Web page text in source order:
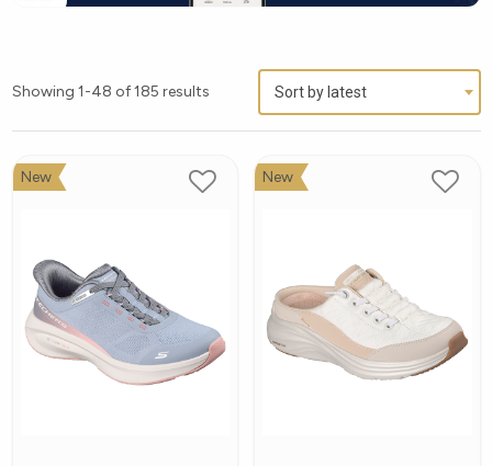
Showing 1-48 of 185 results Sort by latest
New New